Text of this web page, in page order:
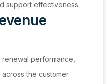
support effectiveness.
performance,
the customer